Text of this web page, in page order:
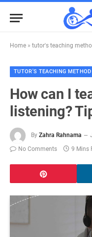
Home » tutor's teaching
TUTOR'S TEACHING METHOD
How can I
listening?
By Zahra Rahnama
No Comments
9 Mins